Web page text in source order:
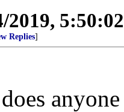
2019,
Replies]